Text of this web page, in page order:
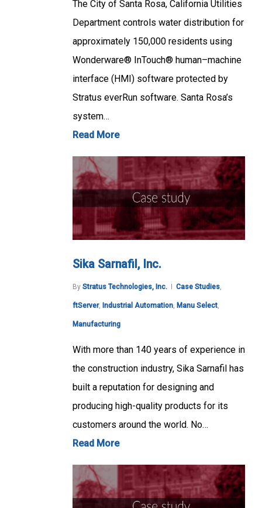
The City of Santa Rosa, California Utilities
Department controls water distribution for
approximately 150,000 residents using
Wonderware® InTouch® human–machine
interface (HMI) software protected by
Stratus everRun software. Santa Rosa’s
system…
Read More
Sika Sarnafil, Inc.
By Stratus Technologies, Inc. Case Studies,
ftServer, Industrial Automation, Manu Select,
Manufacturing
With more than 140 years of experience in
the construction industry, Sika Sarnafil has
built a reputation for designing and
producing high-quality products for its
customers around the world. No…
Read More